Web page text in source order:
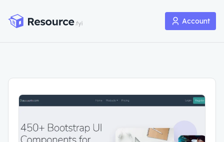
Account